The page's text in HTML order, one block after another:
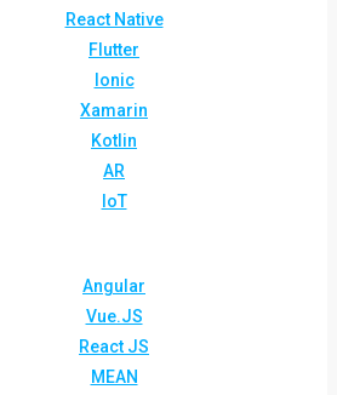
React Native
Flutter
Ionic
Xamarin
Kotlin
AR
IoT
Angular
Vue.JS
React JS
MEAN